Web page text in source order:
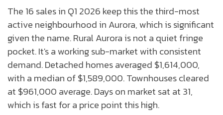
The 16 sales in Q1 2026 keep this the third-most
active neighbourhood in Aurora, which is significant
given the name. Rural Aurora is not a quiet fringe
pocket. It's a working sub-market with consistent
demand. Detached homes averaged $1,614,000,
with a median of $1,589,000. Townhouses cleared
at $961,000 average. Days on market sat at 31,
which is fast for a price point this high.